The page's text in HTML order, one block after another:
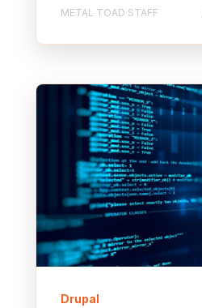
METAL TOAD STAFF
Drupal